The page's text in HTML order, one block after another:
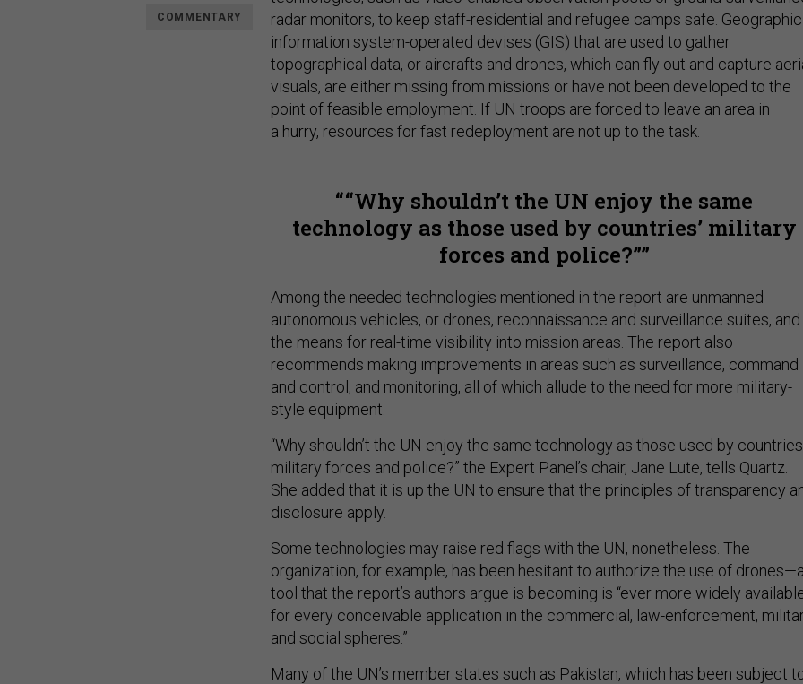
COMMENTARY
radar monitors, to keep staff-residential and refugee camps safe. Geographic
information system-operated devises (GIS) that are used to gather
topographical data, or aircrafts and drones, which can fly out and capture
visuals, are either missing from missions or have not been developed to the
point of feasible employment. If UN troops are forced to leave an area in
a hurry, resources for fast redeployment are not up to the task.
“Why shouldn’t the UN enjoy the same
technology as those used by countries’ military
forces and police?”
Among the needed technologies mentioned in the report are unmanned
autonomous vehicles, or drones, reconnaissance and surveillance suites, and
the means for real-time visibility into mission areas. The report also
recommends making improvements in areas such as surveillance, command
and control, and monitoring, all of which allude to the need for more military-
style equipment.
“Why shouldn’t the UN enjoy the same technology as those used by
military forces and police?” the Expert Panel’s chair, Jane Lute, tells Quartz.
She added that it is up the UN to ensure that the principles of transparency
disclosure apply.
Some technologies may raise red flags with the UN, nonetheless. The
organization, for example, has been hesitant to authorize the use of
tool that the report’s authors argue is becoming is “ever more widely
for every conceivable application in the commercial, law-enforcement,
and social spheres.”
Many of the UN’s member states such as Pakistan, which has been subject